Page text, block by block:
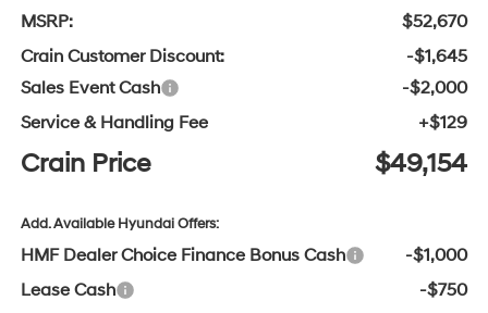
MSRP:
$52,670
Crain Customer Discount:
-$1,645
Sales Event Cash
-$2,000
Service & Handling Fee
+$129
Crain Price $49,154
Add. Available Hyundai Offers:
HMF Dealer Choice Finance Bonus Cash
-$1,000
Lease Cash
-$750